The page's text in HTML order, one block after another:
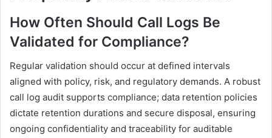
How Often Should Call Logs Be
Validated for Compliance?
Regular validation should occur at defined intervals
aligned with policy, risk, and regulatory demands. A robust
call log audit supports compliance; data retention policies
dictate retention durations and secure disposal, ensuring
ongoing confidentiality and traceability for auditable